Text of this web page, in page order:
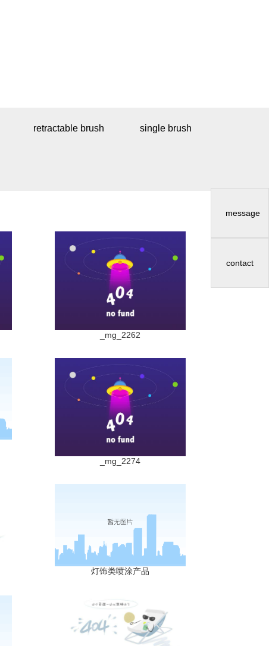
message
contact
retractable brush single brush
_mg_2262
_mg_2274
灯饰类喷涂产品